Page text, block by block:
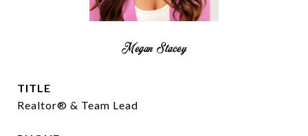
Megan Stacey
TITLE
Realtor® & Team Lead